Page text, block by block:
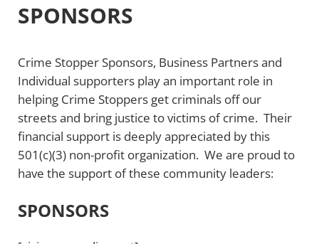
SPONSORS
Crime Stopper Sponsors, Business Partners and
Individual supporters play an important role in
helping Crime Stoppers get criminals off our
streets and bring justice to victims of crime. Their
financial support is deeply appreciated by this
501(c)(3) non-profit organization. We are proud to
have the support of these community leaders:
SPONSORS